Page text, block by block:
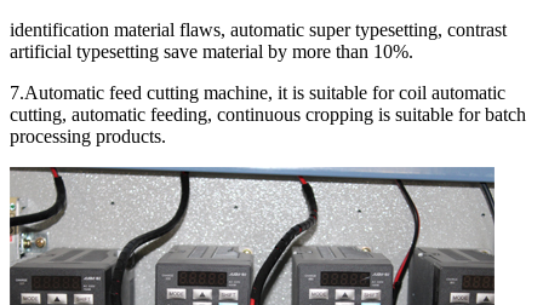
identification material flaws, automatic super typesetting, contrast
artificial typesetting save material by more than 10%.
7.Automatic feed cutting machine, it is suitable for coil automatic
cutting, automatic feeding, continuous cropping is suitable for batch
processing products.